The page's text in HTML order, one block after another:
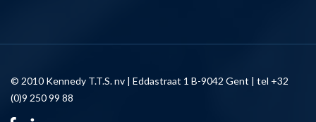
© 2010 Kennedy T.T.S. nv | Eddastraat 1 B-9042 Gent | tel +32
(0)9 250 99 88